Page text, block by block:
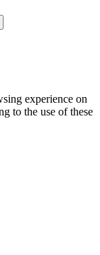
experience on
to the use of these